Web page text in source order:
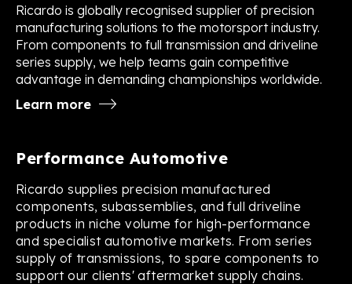
Ricardo is globally recognised supplier of precision
manufacturing solutions to the motorsport industry.
From components to full transmission and driveline
series supply, we help teams gain competitive
advantage in demanding championships worldwide.
Learn more
Performance Automotive
Ricardo supplies precision manufactured
components, subassemblies, and full driveline
products in niche volume for high-performance
and specialist automotive markets. From series
supply of transmissions, to spare components to
support our clients' aftermarket supply chains.